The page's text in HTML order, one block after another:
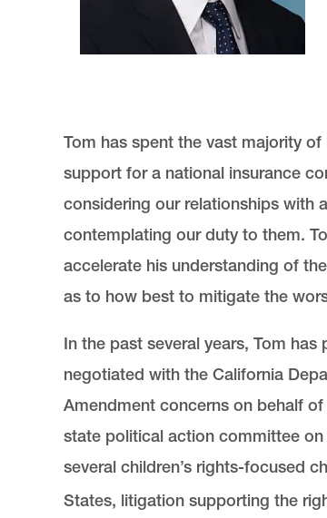
Tom has spent the vast majority
support for a national insurance
considering our relationships with
contemplating our duty to them.
accelerate his understanding of
as to how best to mitigate the
In the past several years, Tom
negotiated with the California
Amendment concerns on behalf
state political action committee
several children’s rights-focused
States, litigation supporting the